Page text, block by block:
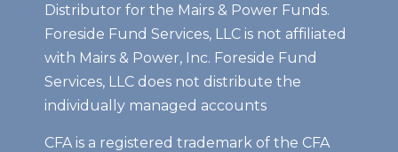
Distributor for the Mairs & Power Funds.
Foreside Fund Services, LLC is not affiliated
with Mairs & Power, Inc. Foreside Fund
Services, LLC does not distribute the
individually managed accounts
CFA is a registered trademark of the CFA